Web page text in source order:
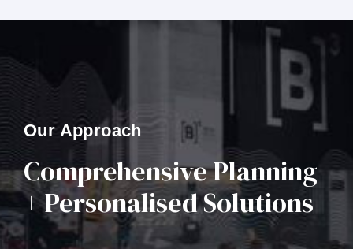
Our Approach
Comprehensive Planning
+ Personalised Solutions